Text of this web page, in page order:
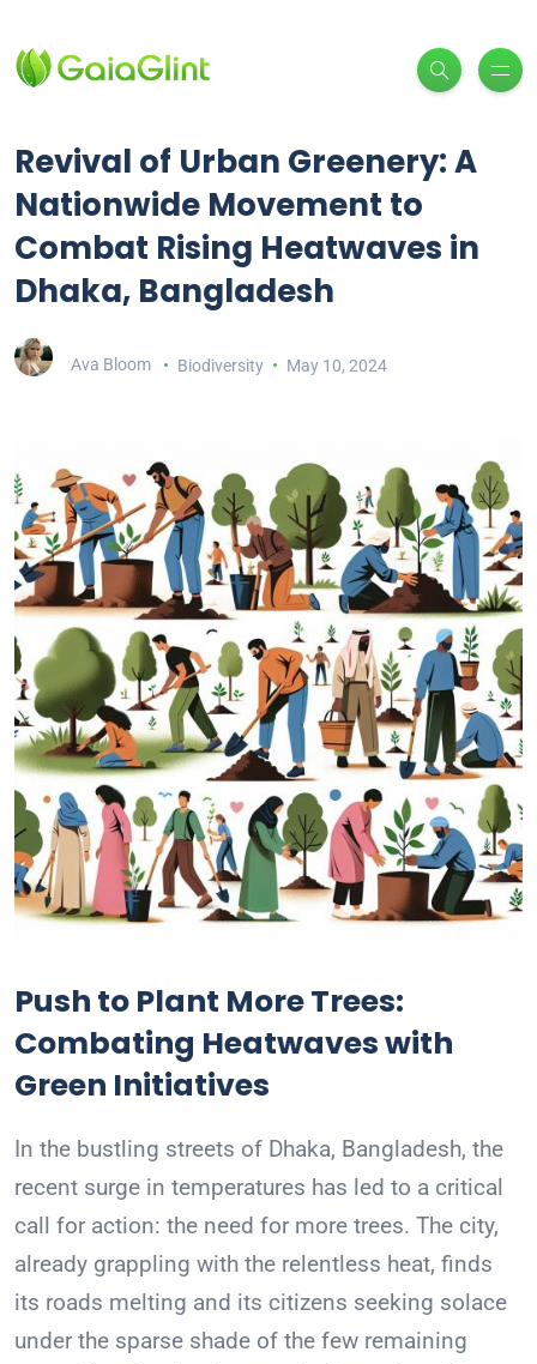
Revival of Urban Greenery: A
Nationwide Movement to
Combat Rising Heatwaves in
Dhaka, Bangladesh
Ava Bloom Biodiversity May 10, 2024
Push to Plant More Trees:
Combating Heatwaves with
Green Initiatives
In the bustling streets of Dhaka, Bangladesh, the
recent surge in temperatures has led to a critical
call for action: the need for more trees. The city,
already grappling with the relentless heat, finds
its roads melting and its citizens seeking solace
under the sparse shade of the few remaining